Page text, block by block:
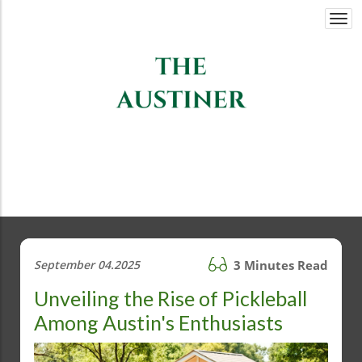
September 04.2025 3 Minutes Read
Unveiling the Rise of Pickleball
Among Austin's Enthusiasts